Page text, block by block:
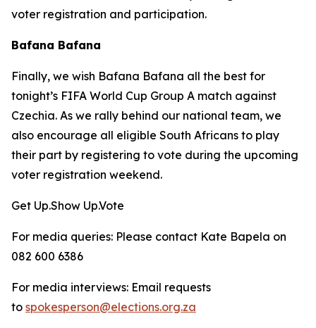
voter registration and participation.
Bafana Bafana
Finally, we wish Bafana Bafana all the best for
tonight’s FIFA World Cup Group A match against
Czechia. As we rally behind our national team, we
also encourage all eligible South Africans to play
their part by registering to vote during the upcoming
voter registration weekend.
Get Up.Show Up.Vote
For media queries: Please contact Kate Bapela on
082 600 6386
For media interviews: Email requests
to spokesperson@elections.org.za